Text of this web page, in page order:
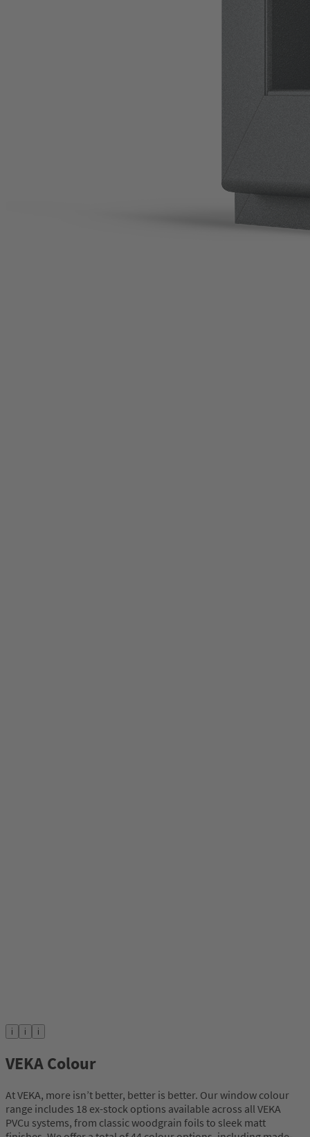
i i i
VEKA Colour
At VEKA, more isn’t better, better is better. Our window colour
range includes 18 ex-stock options available across all VEKA
PVCu systems, from classic woodgrain foils to sleek matt